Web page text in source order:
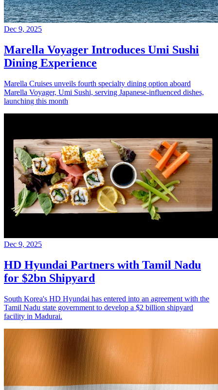
Dec 9, 2025
Marella Voyager Introduces Umi Sushi
Dining Experience
Marella Cruises unveils fourth specialty dining option aboard
Marella Voyager, Umi Sushi, serving Japanese-influenced dishes,
launching this month
Dec 9, 2025
HD Hyundai Partners with Tamil Nadu
for $2bn Shipyard
South Korea's HD Hyundai has entered into an agreement with the
Tamil Nadu state government to develop a $2 billion shipyard
facility in Madurai.